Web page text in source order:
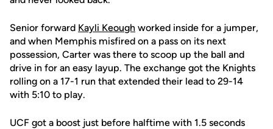
Senior forward Kayli Keough worked inside for a jumper,
and when Memphis misfired on a pass on its next
possession, Carter was there to scoop up the ball and
drive in for an easy layup. The exchange got the Knights
rolling on a 17-1 run that extended their lead to 29-14
with 5:10 to play.
UCF got a boost just before halftime with 1.5 seconds